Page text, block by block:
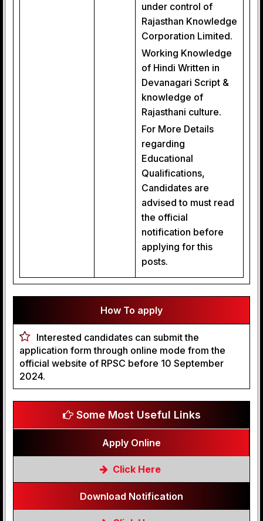
under control of
Rajasthan Knowledge
Corporation Limited.
Working Knowledge
of Hindi Written in
Devanagari Script &
knowledge of
Rajasthani culture.
For More Details
regarding
Educational
Qualifications,
Candidates are
advised to must read
the official
notification before
applying for this
posts.
How To apply
Interested candidates can submit the
application form through online mode from the
official website of RPSC before 10 September
2024.
Some Most Useful Links
Apply Online
Click Here
Download Notification